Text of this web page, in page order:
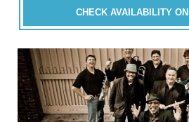
CHECK AVAILABILITY